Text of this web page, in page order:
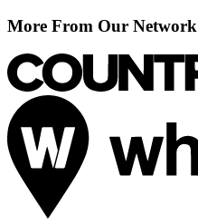
More From Our Network